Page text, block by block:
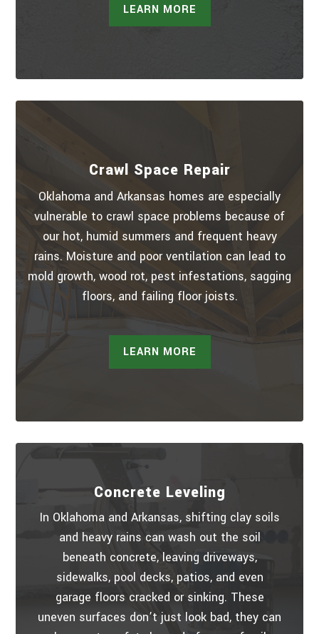
LEARN MORE
Crawl Space Repair
Oklahoma and Arkansas homes are especially
vulnerable to crawl space problems because of
our hot, humid summers and frequent heavy
rains. Moisture and poor ventilation can lead to
mold growth, wood rot, pest infestations, sagging
floors, and failing floor joists.
LEARN MORE
Concrete Leveling
In Oklahoma and Arkansas, shifting clay soils
and heavy rains can wash out the soil
beneath concrete, leaving driveways,
sidewalks, pool decks, patios, and even
garage floors cracked or sinking. These
uneven surfaces don’t just look bad, they can